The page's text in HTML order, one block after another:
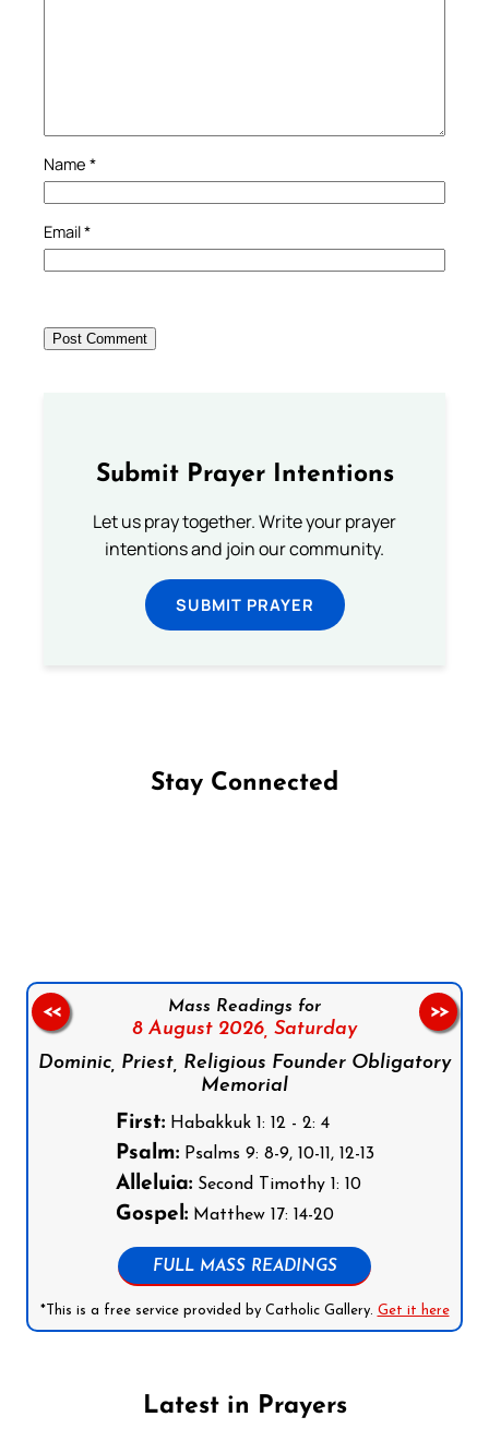
Name *
Email*
Submit Prayer Intentions
Let us pray together. Write your prayer
intentions and join our community.
SUBMIT PRAYER
Stay Connected
Mass Readings for
8 August 2026, Saturday
Dominic, Priest, Religious Founder Obligatory
Memorial
First:Habakkuk 1: 12 - 2: 4
Psalm:Psalms 9: 8-9, 10-11, 12-13
Alleluia:Second Timothy 1: 10
Gospel:Matthew 17: 14-20
FULL MASS READINGS
*This is a free service provided by Catholic Gallery. Get it here
<< >>
Latest in Prayers